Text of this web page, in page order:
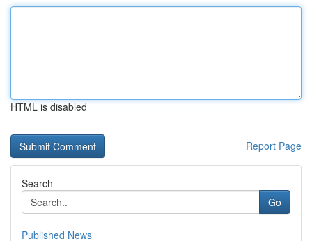
HTML is disabled
Report Page
Search
Go
Published News